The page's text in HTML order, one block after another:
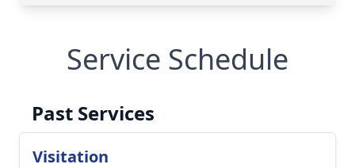
Service Schedule
Past Services
Visitation